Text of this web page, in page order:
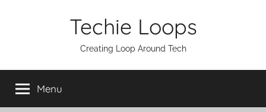
Techie Loops
Creating Loop Around Tech
Menu